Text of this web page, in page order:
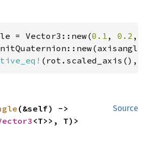
= Vector3::new(0.1 , 0.2 ,
(rot.scaled_axis(),
Source
<T>>, T)>